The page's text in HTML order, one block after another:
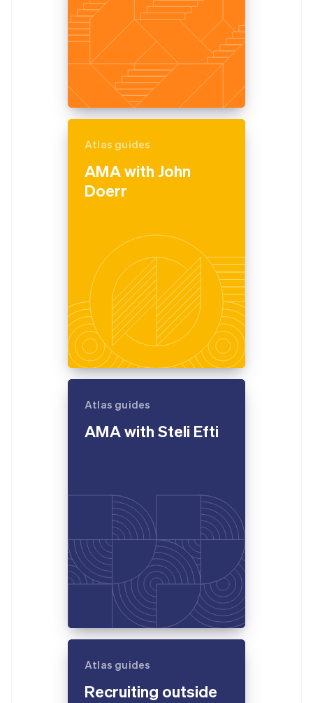
Atlas guides
AMA with John
Doerr
Atlas guides
AMA with Steli Efti
Atlas guides
Recruiting outside